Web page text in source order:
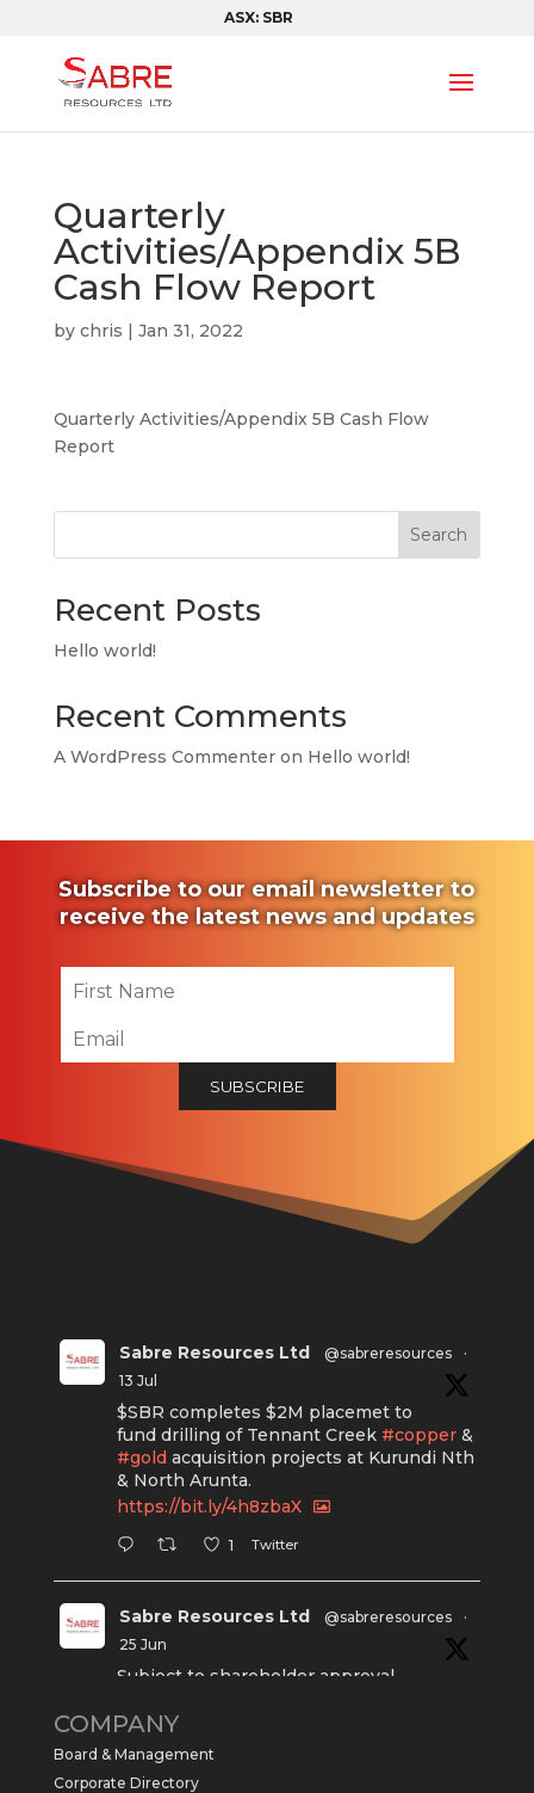
ASX: SBR
Quarterly
Activities/Appendix 5B
Cash Flow Report
by chris | Jan 31, 2022
Quarterly Activities/Appendix 5B Cash Flow
Report
Search
Recent Posts
Hello world!
Recent Comments
A WordPress Commenteron Hello world!
Subscribe to our email newsletter to
receive the latest news and updates
Sabre Resources Ltd @sabreresources
·
13 Jul
$SBR completes $2M placemet to
fund drilling of Tennant Creek #copper&
#goldacquisition projects at Kurundi Nth
& North Arunta.
https://bit.ly/4h8zbaX
1 Twitter
Sabre Resources Ltd @sabreresources
·
25 Jun
Subject to shareholder approval,
commence a maiden 6,000m drilling
program at the Kurundi North Project in
the NT.
COMPANY
Board & Management
Corporate Directory